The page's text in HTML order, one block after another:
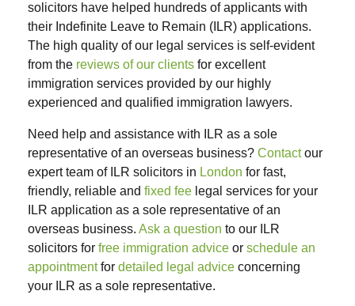
solicitors have helped hundreds of applicants with
their Indefinite Leave to Remain (ILR) applications.
The high quality of our legal services is self-evident
from the reviews of our clients for excellent
immigration services provided by our highly
experienced and qualified immigration lawyers.
Need help and assistance with ILR as a sole
representative of an overseas business? Contactour
expert team of ILR solicitors in London for fast,
friendly, reliable and fixed fee legal services for your
ILR application as a sole representative of an
overseas business. Ask a question to our ILR
solicitors for free immigration advice or schedule an
appointmentfor detailed legal advice concerning
your ILR as a sole representative.